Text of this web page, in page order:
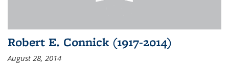
Robert E. Connick (1917-2014)
August 28, 2014